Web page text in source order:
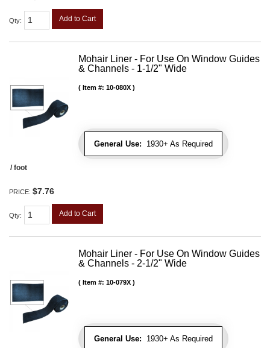
Qty: Add to Cart
Mohair Liner - For Use On Window Guides
& Channels - 1-1/2" Wide
General Use: 1930+ As Required
Item #: 10-080X
/ foot
PRICE: $7.76
Qty: Add to Cart
Mohair Liner - For Use On Window Guides
& Channels - 2-1/2" Wide
General Use: 1930+ As Required
Item #: 10-079X